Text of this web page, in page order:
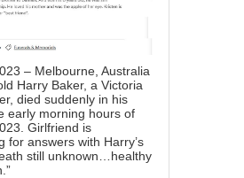
– Melbourne, Australia
Harry Baker, a Victoria
died suddenly in his
early morning hours of
Girlfriend is
for answers with Harry’s
still unknown…healthy